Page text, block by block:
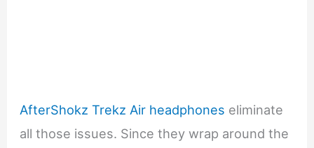
AfterShokz Trekz Air headphones eliminate
all those issues. Since they wrap around the